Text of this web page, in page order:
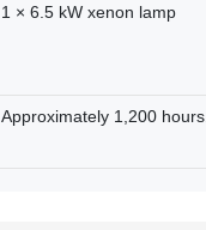
1 × 6.5 kW xenon lamp
Approximately 1,200 hours.